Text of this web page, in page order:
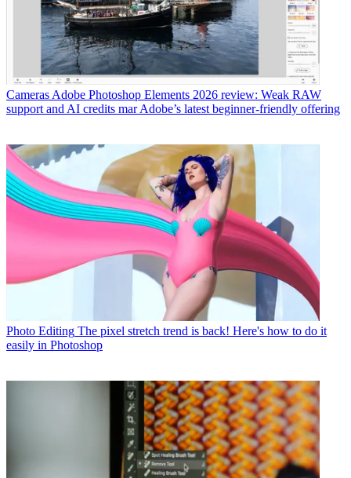
Cameras Adobe Photoshop Elements 2026 review: Weak RAW
support and AI credits mar Adobe’s latest beginner-friendly offering
Photo Editing The pixel stretch trend is back! Here's how to do it
easily in Photoshop